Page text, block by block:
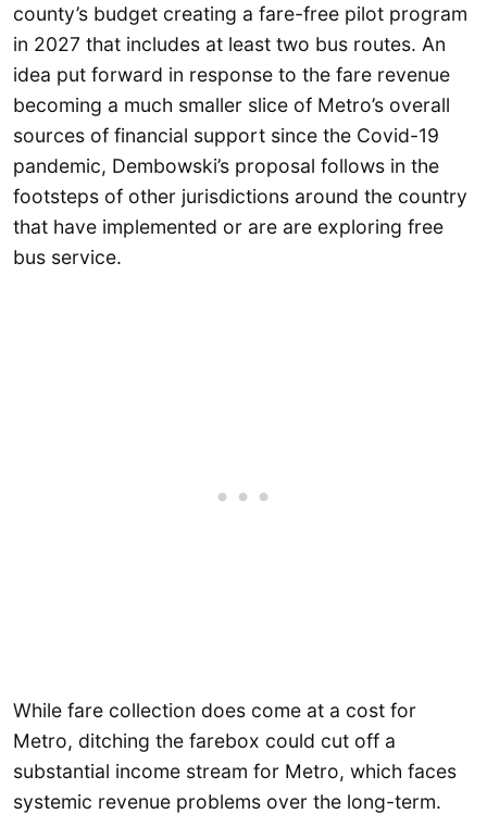
county’s budget creating a fare-free pilot program
in 2027 that includes at least two bus routes. An
idea put forward in response to the fare revenue
becoming a much smaller slice of Metro’s overall
sources of financial support since the Covid-19
pandemic, Dembowski’s proposal follows in the
footsteps of other jurisdictions around the country
that have implemented or are are exploring free
bus service.
While fare collection does come at a cost for
Metro, ditching the farebox could cut off a
substantial income stream for Metro, which faces
systemic revenue problems over the long-term.